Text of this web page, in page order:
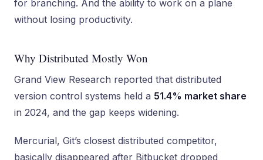
for branching. And the ability to work on a plane
without losing productivity.
Why Distributed Mostly Won
Grand View Research reported that distributed
version control systems held a 51.4% market share
in 2024, and the gap keeps widening.
Mercurial, Git’s closest distributed competitor,
basically disappeared after Bitbucket dropped